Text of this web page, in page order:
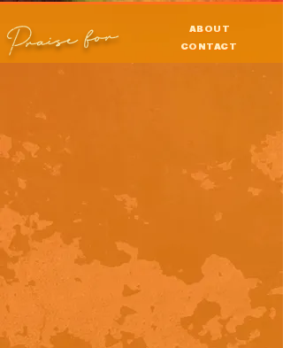
ABOUT
CONTACT
Praise for